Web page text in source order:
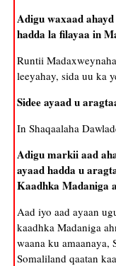
Adigu waxaad
hadda la filayaa in
Runtii
leeyahay, sida uu ka
Sidee ayaad u
In Shaqaalaha
Adigu markii aad
ayaad hadda u
Kaadhka Madaniga
Aad iyo aad ayaan
kaadhka Madaniga
waana ku amaanaya,
Somaliland qaatan